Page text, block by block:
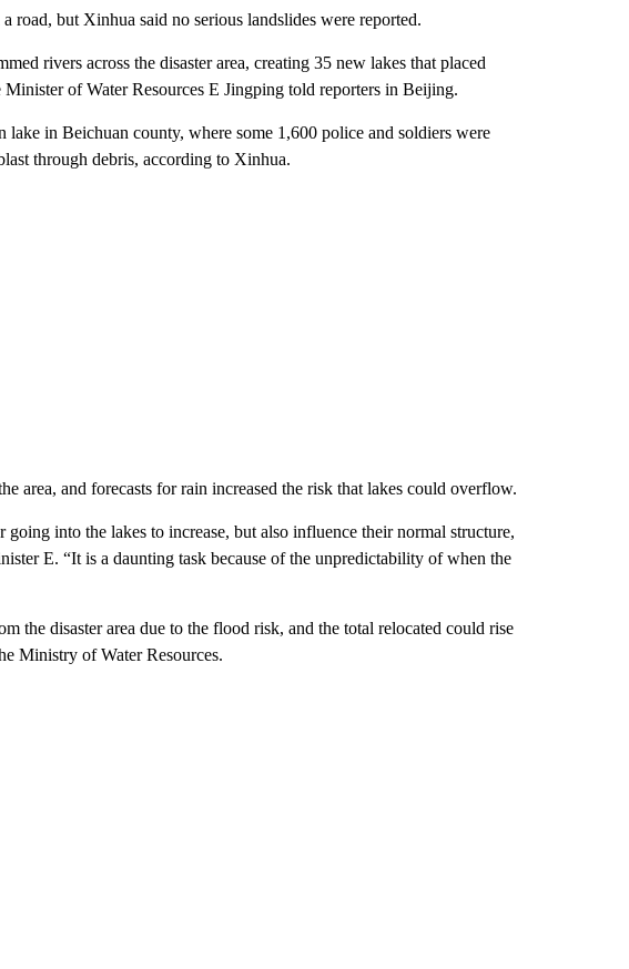
road, but Xinhua said no serious landslides were reported.
rivers across the disaster area, creating 35 new lakes that placed
of Water Resources E Jingping told reporters in Beijing.
lake in Beichuan county, where some 1,600 police and soldiers were
through debris, according to Xinhua.
area, and forecasts for rain increased the risk that lakes could overflow.
into the lakes to increase, but also influence their normal structure,
E. “It is a daunting task because of the unpredictability of when the
the disaster area due to the flood risk, and the total relocated could rise
Ministry of Water Resources.